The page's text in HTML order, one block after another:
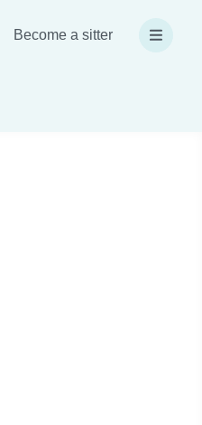
Become a sitter